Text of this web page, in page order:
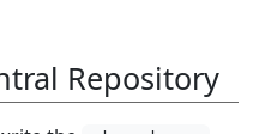
Repository